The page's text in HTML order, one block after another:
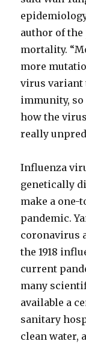
author of the
mortality.
more
virus variant
immunity, so
how the
really
Influenza
genetically
make a one-
pandemic.
coronavirus
the 1918
current
many
available a
sanitary
clean water,